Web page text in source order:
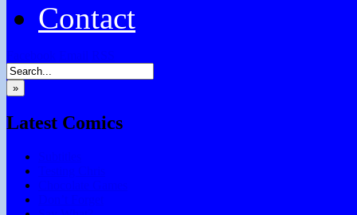
Contact
»
Latest Comics